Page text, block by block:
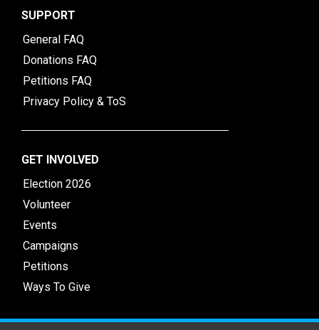
SUPPORT
General FAQ
Donations FAQ
Petitions FAQ
Privacy Policy & ToS
GET INVOLVED
Election 2026
Volunteer
Events
Campaigns
Petitions
Ways To Give